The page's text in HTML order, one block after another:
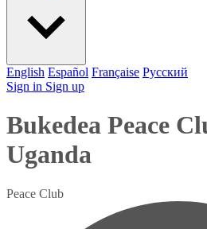
English Español Française Pусский
Sign in Sign up
Bukedea Peace
Uganda
Peace Club